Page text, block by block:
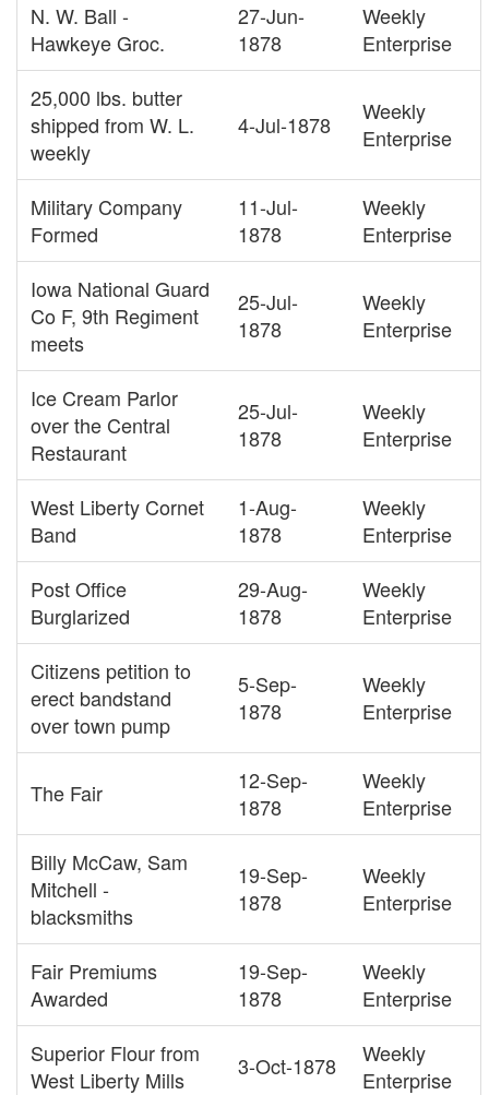
N. W. Ball -
Hawkeye Groc.
27-Jun-
1878
Weekly
Enterprise
25,000 lbs. butter
shipped from W. L.
weekly
4-Jul-1878
Weekly
Enterprise
Military Company
Formed
11-Jul-
1878
Weekly
Enterprise
Iowa National Guard
Co F, 9th Regiment
meets
25-Jul-
1878
Weekly
Enterprise
Ice Cream Parlor
over the Central
Restaurant
25-Jul-
1878
Weekly
Enterprise
West Liberty Cornet
Band
1-Aug-
1878
Weekly
Enterprise
Post Office
Burglarized
29-Aug-
1878
Weekly
Enterprise
Citizens petition to
erect bandstand
over town pump
5-Sep-
1878
Weekly
Enterprise
The Fair
12-Sep-
1878
Weekly
Enterprise
Billy McCaw, Sam
Mitchell -
blacksmiths
19-Sep-
1878
Weekly
Enterprise
Fair Premiums
Awarded
19-Sep-
1878
Weekly
Enterprise
Superior Flour from
West Liberty Mills
3-Oct-1878
Weekly
Enterprise